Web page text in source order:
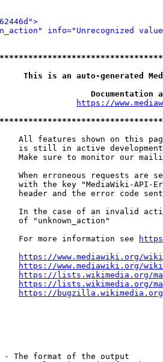
info="Unrecognized
is an auto-generated
https://
All features shown on this
is still in active
Make sure to monitor our
When erroneous requests are
with the key "MediaWiki-API-
header and the error code
In the case of an invalid
of "unknown_action"
For more information see
https://www.mediawiki.org/
https://www.mediawiki.org/
https://lists.wikimedia.org/
https://lists.wikimedia.org/
https://bugzilla.wikimedia.org/
- The format of the output